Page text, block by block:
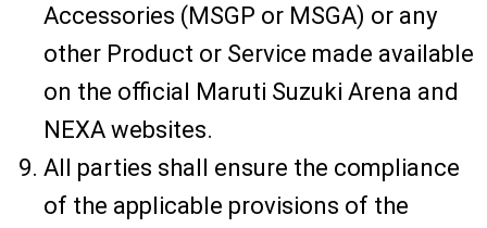
Accessories (MSGP or MSGA) or any
other Product or Service made available
on the official Maruti Suzuki Arena and
NEXA websites.
All parties shall ensure the compliance
of the applicable provisions of the